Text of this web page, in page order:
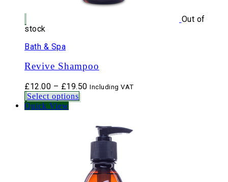
Out of
stock
Bath & Spa
Revive Shampoo
£12.00 – £19.50Price
£19.50
Including VAT
Select options
Quick View